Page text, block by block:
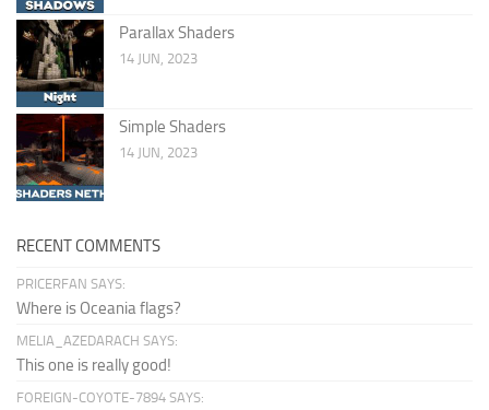
Parallax Shaders
14 JUN, 2023
Simple Shaders
14 JUN, 2023
RECENT COMMENTS
PRICERFAN SAYS:
Where is Oceania flags?
MELIA_AZEDARACH SAYS:
This one is really good!
FOREIGN-COYOTE-7894 SAYS: